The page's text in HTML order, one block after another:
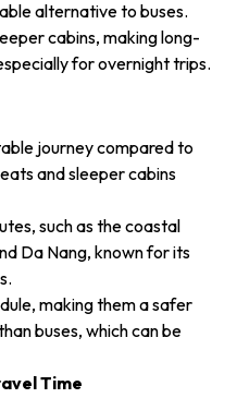
alternative to buses.
cabins, making long-
for overnight trips.
journey compared to
and sleeper cabins
such as the coastal
Da Nang, known for its
making them a safer
buses, which can be
Time